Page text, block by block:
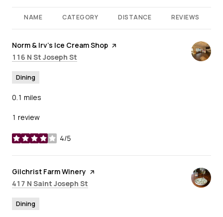
NAME CATEGORY DISTANCE REVIEWS
Visit the
Norm & Irv’s Ice Cream Shop page on Yelp
Search
116 N St Joseph St
Dining
0.1 miles
1 review
4/5
stars
Visit the
Gilchrist Farm Winery page on Yelp
Search
417 N Saint Joseph St
Dining